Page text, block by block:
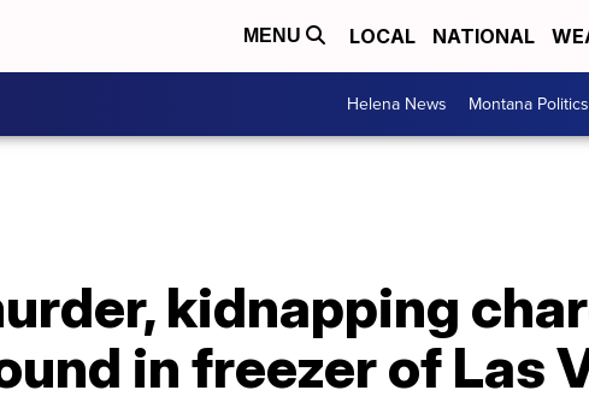
MENU LOCAL NATIONAL
Helena News Montana Politics
kidnapping
in freezer of Las